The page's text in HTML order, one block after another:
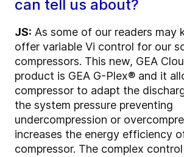
can tell us about?
JS: As some of our readers may
offer variable Vi control for our
compressors. This new, GEA
product is GEA G-Plex® and it
compressor to adapt the
the system pressure preventing
undercompression or
increases the energy efficiency
compressor. The complex